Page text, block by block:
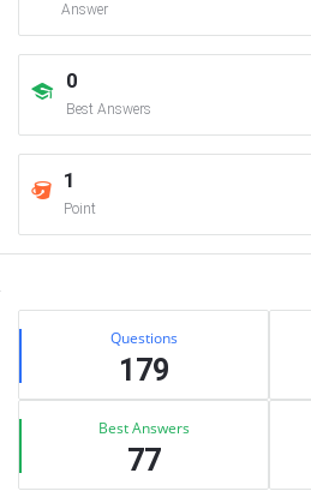
Answer
0
Best Answers
1
Point
Sidebar
Stats Questions
179
Best Answers
77